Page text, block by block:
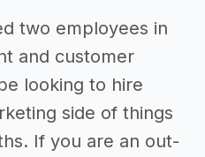
two employees in
and customer
looking to hire
side of things
If you are an out-